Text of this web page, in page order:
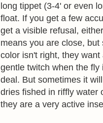
long tippet (3-4' or even
float. If you get a few
get a visible refusal,
means you are close,
color isn't right, they
gentle twitch when the
deal. But sometimes it
dries fished in riffly water
they are a very active